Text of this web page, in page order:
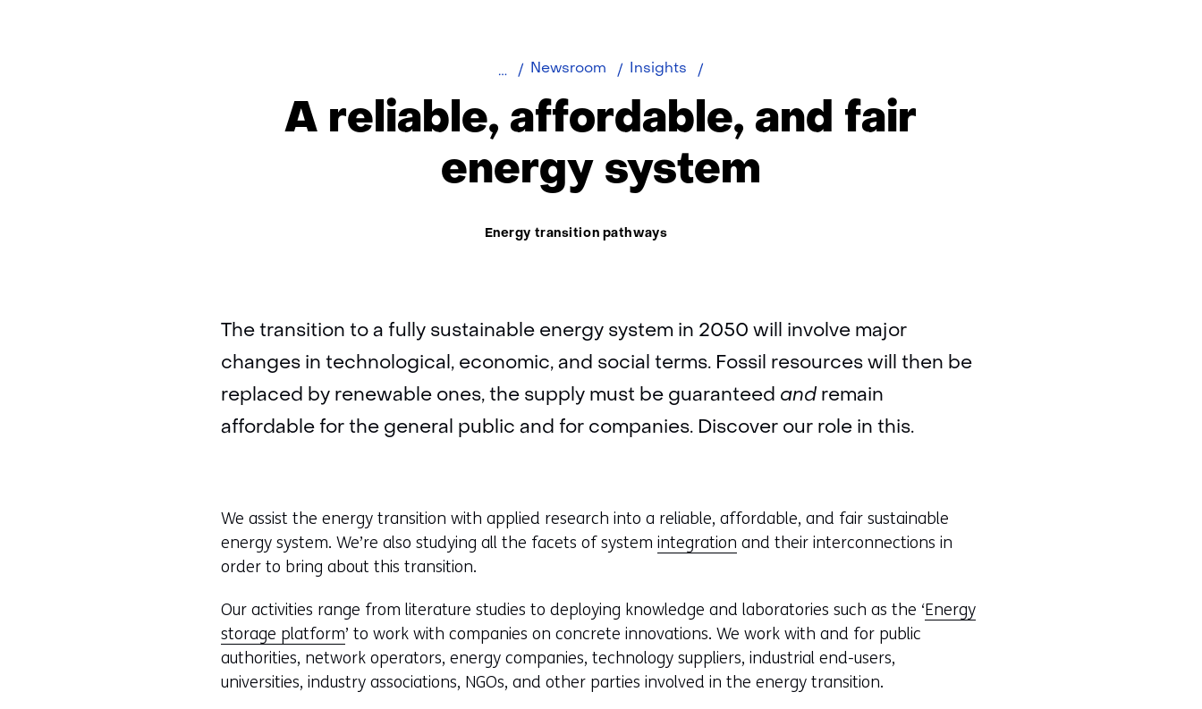
Newsroom Insights
affordable,
fair
A reliable, affordable, and fair
energy system
Thema:
Energy transition pathways
The transition to a fully sustainable energy system in 2050 will involve major
changes in technological, economic, and social terms. Fossil resources will then be
replaced by renewable ones, the supply must be guaranteed and remain
affordable for the general public and for companies. Discover our role in this.
We assist the energy transition with applied research into a reliable, affordable, and fair sustainable
energy system. We’re also studying all the facets of systemintegration and their interconnections in
order to bring about this transition.
Our activities range from literature studies to deploying knowledge and laboratories such as the ‘Energy
storage platform’ to work with companies on concrete innovations. We work with and for public
authorities, network operators, energy companies, technology suppliers, industrial end-users,
universities, industry associations, NGOs, and other parties involved in the energy transition.